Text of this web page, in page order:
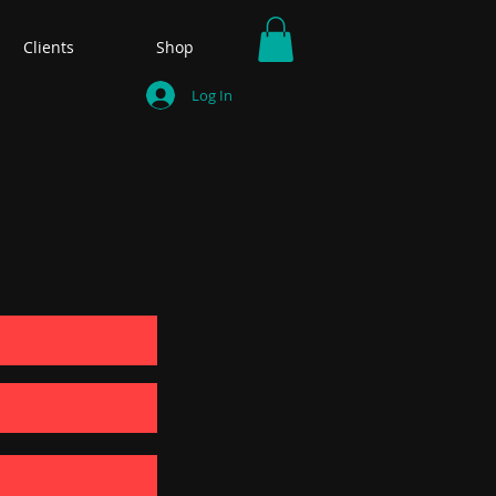
Clients Shop
Log In